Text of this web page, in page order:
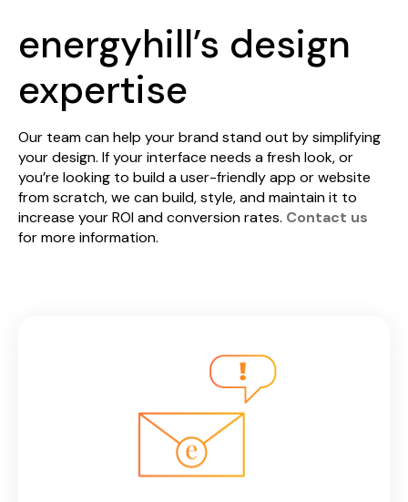
energyhill’s design
expertise
Our team can help your brand stand out by simplifying
your design. If your interface needs a fresh look, or
you’re looking to build a user-friendly app or website
from scratch, we can build, style, and maintain it to
increase your ROI and conversion rates. Contact us
for more information.